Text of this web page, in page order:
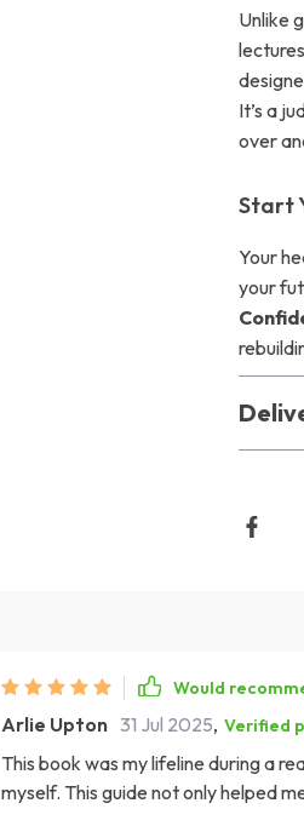
Unlike
It’s a
over
Start
Your
your
Would
Arlie Upton 31 Jul 2025, Verified
This book was my lifeline during a
myself. This guide not only helped